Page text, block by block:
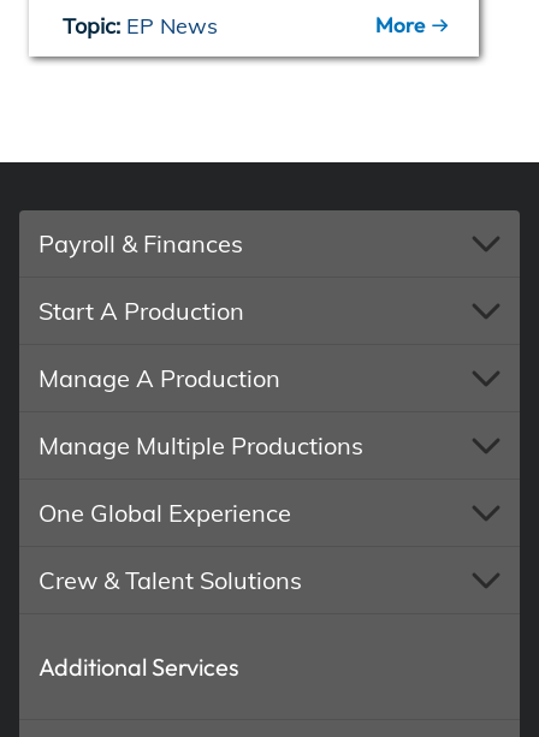
Topic: EP News More
Payroll & Finances
Start A Production
Manage A Production
Manage Multiple Productions
One Global Experience
Crew & Talent Solutions
Additional Services